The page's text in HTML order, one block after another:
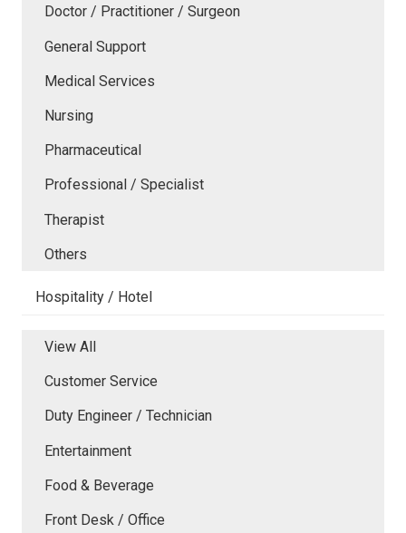
Doctor / Practitioner / Surgeon
General Support
Medical Services
Nursing
Pharmaceutical
Professional / Specialist
Therapist
Others
Hospitality / Hotel
View All
Customer Service
Duty Engineer / Technician
Entertainment
Food & Beverage
Front Desk / Office